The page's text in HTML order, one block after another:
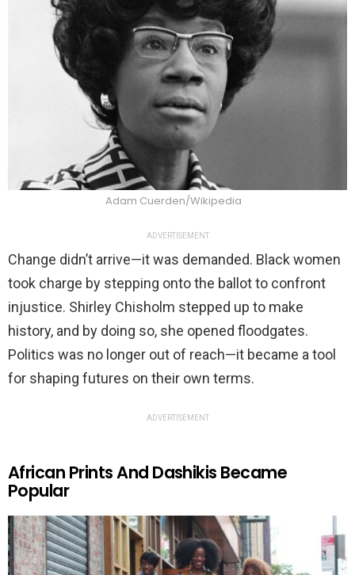
Adam Cuerden/Wikipedia
ADVERTISEMENT
Change didn’t arrive—it was demanded. Black women
took charge by stepping onto the ballot to confront
injustice. Shirley Chisholm stepped up to make
history, and by doing so, she opened floodgates.
Politics was no longer out of reach—it became a tool
for shaping futures on their own terms.
ADVERTISEMENT
African Prints And Dashikis Became
Popular